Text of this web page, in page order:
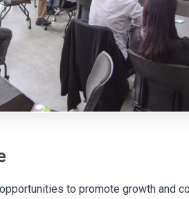
to promote growth and